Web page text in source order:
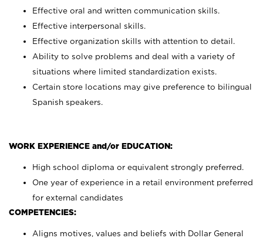
Effective oral and written communication skills.
Effective interpersonal skills.
Effective organization skills with attention to detail.
Ability to solve problems and deal with a variety of
situations where limited standardization exists.
Certain store locations may give preference to bilingual
Spanish speakers.
WORK EXPERIENCE and/or EDUCATION:
High school diploma or equivalent strongly preferred.
One year of experience in a retail environment preferred
for external candidates
COMPETENCIES:
Aligns motives, values and beliefs with Dollar General